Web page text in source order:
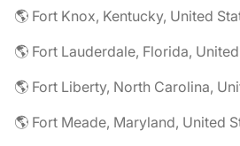
🌎 Fort Knox, Kentucky, United
🌎 Fort Lauderdale, Florida,
🌎 Fort Liberty, North Carolina,
🌎 Fort Meade, Maryland, United